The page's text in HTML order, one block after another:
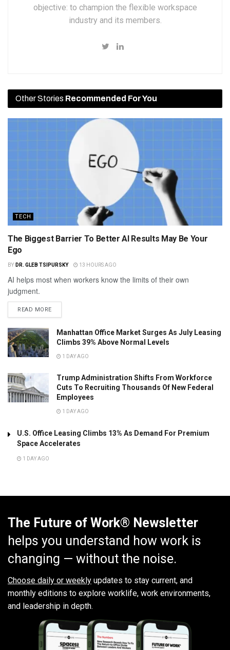
objective: to champion the flexible workspace
industry and its members.
Other Stories Recommended For You
TECH
The Biggest Barrier To Better AI Results May Be Your
Ego
BY DR. GLEB TSIPURSKY 13 HOURS AGO
AI helps most when workers know the limits of their own
judgment.
READ MORE
Manhattan Office Market Surges As July Leasing
Climbs 39% Above Normal Levels
1 DAY AGO
Trump Administration Shifts From Workforce
Cuts To Recruiting Thousands Of New Federal
Employees
1 DAY AGO
U.S. Office Leasing Climbs 13% As Demand For Premium
Space Accelerates
1 DAY AGO
The Future of Work® Newsletter
helps you understand how work is
changing — without the noise.
Choose daily or weekly updates to stay current, and
monthly editions to explore worklife, work environments,
and leadership in depth.